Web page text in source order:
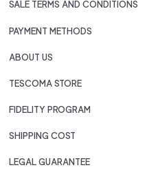
SALE TERMS AND CONDITIONS
PAYMENT METHODS
ABOUT US
TESCOMA STORE
FIDELITY PROGRAM
SHIPPING COST
LEGAL GUARANTEE